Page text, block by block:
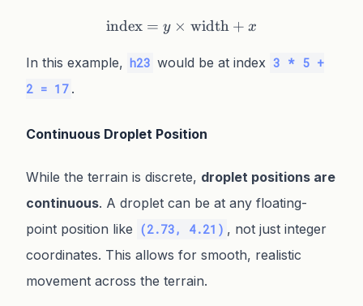
\text{index} = y \times
index = y × width + x
In this example, h23 would be at index 3 * 5 +
2 = 17 .
Continuous Droplet Position
While the terrain is discrete, droplet positions are
continuous. A droplet can be at any floating-
point position like (2.73, 4.21) , not just integer
coordinates. This allows for smooth, realistic
movement across the terrain.